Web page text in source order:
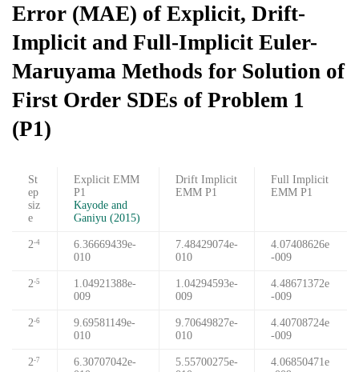
Error (MAE) of Explicit, Drift-
Implicit and Full-Implicit Euler-
Maruyama Methods for Solution of
First Order SDEs of Problem 1
(P1)
St
ep
siz
e
Explicit EMM
P1
Kayode and
Ganiyu (2015)
Drift Implicit
EMM P1
Full Implicit
EMM P1
2-4
6.36669439e-
010
7.48429074e-
010
4.07408626e
-009
2-5
1.04921388e-
009
1.04294593e-
009
4.48671372e
-009
2-6
9.69581149e-
010
9.70649827e-
010
4.40708724e
-009
2-7
6.30707042e-
5.55700275e-
4.06850471e